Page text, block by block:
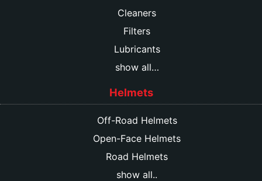
Cleaners
Filters
Lubricants
show all…
Helmets
Off-Road Helmets
Open-Face Helmets
Road Helmets
show all..